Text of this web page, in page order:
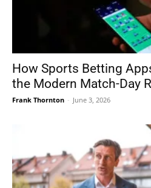
How Sports Betting
the Modern Match-Day
Frank Thornton - June 3, 2026